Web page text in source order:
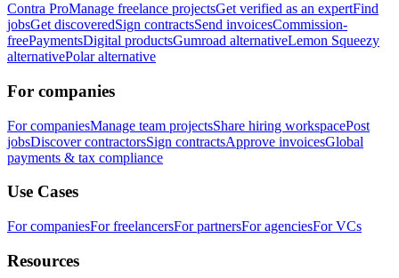
Contra ProManage freelance projectsGet verified as an expertFind
jobsGet discoveredSign contractsSend invoicesCommission-
freePaymentsDigital productsGumroad alternativeLemon Squeezy
alternativePolar alternative
For companies
For companiesManage team projectsShare hiring workspacePost
jobsDiscover contractorsSign contractsApprove invoicesGlobal
payments & tax compliance
Use Cases
For companiesFor freelancersFor partnersFor agenciesFor VCs
Resources